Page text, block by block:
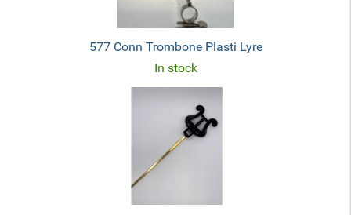
577 Conn Trombone Plasti Lyre
In stock